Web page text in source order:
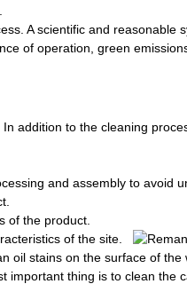
A scientific and reasonable
of operation, green
addition to the cleaning
and assembly to avoid
of the product.
of the site.
oil stains on the surface of
important thing is to clean